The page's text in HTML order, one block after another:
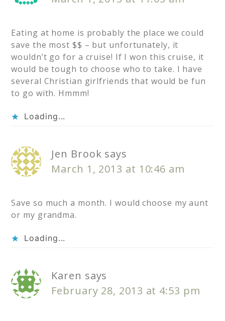
Eating at home is probably the place we could
save the most $$ – but unfortunately, it
wouldn’t go for a cruise! If I won this cruise, it
would be tough to choose who to take. I have
several Christian girlfriends that would be fun
to go with. Hmmm!
Loading...
Jen Brook says
March 1, 2013 at 10:46 am
Save so much a month. I would choose my aunt
or my grandma.
Loading...
Karen says
February 28, 2013 at 4:53 pm